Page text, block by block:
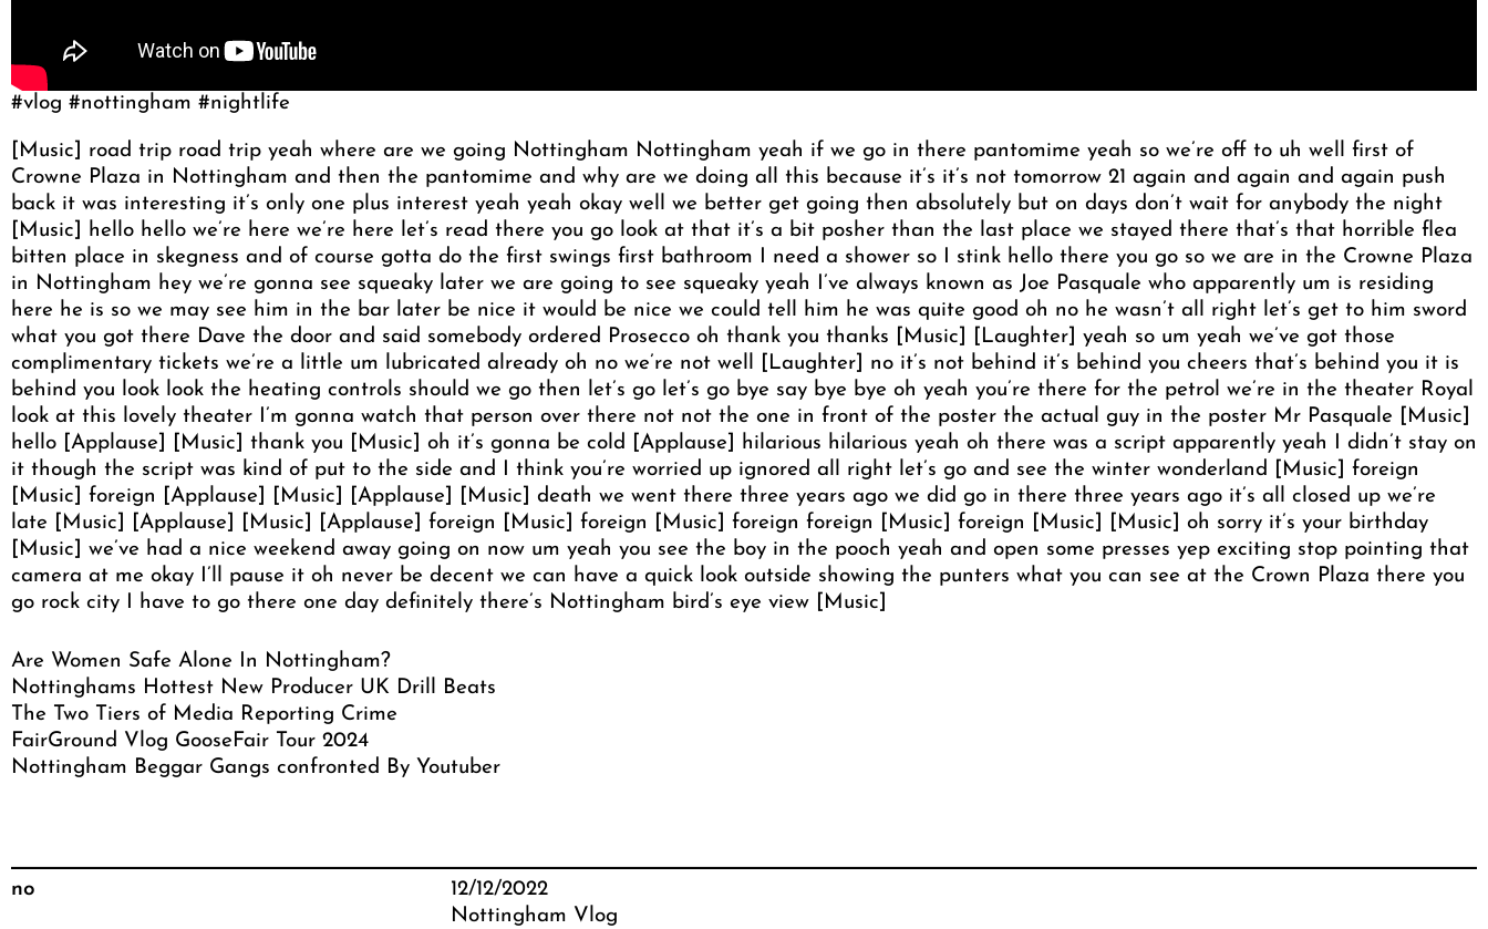
#vlog #nottingham #nightlife
[Music] road trip road trip yeah where are we going Nottingham Nottingham yeah if we go in there pantomime yeah so we’re off to uh well first of
Crowne Plaza in Nottingham and then the pantomime and why are we doing all this because it’s it’s not tomorrow 21 again and again and again push
back it was interesting it’s only one plus interest yeah yeah okay well we better get going then absolutely but on days don’t wait for anybody the night
[Music] hello hello we’re here we’re here let’s read there you go look at that it’s a bit posher than the last place we stayed there that’s that horrible flea
bitten place in skegness and of course gotta do the first swings first bathroom I need a shower so I stink hello there you go so we are in the Crowne Plaza
in Nottingham hey we’re gonna see squeaky later we are going to see squeaky yeah I’ve always known as Joe Pasquale who apparently um is residing
here he is so we may see him in the bar later be nice it would be nice we could tell him he was quite good oh no he wasn’t all right let’s get to him sword
what you got there Dave the door and said somebody ordered Prosecco oh thank you thanks [Music] [Laughter] yeah so um yeah we’ve got those
complimentary tickets we’re a little um lubricated already oh no we’re not well [Laughter] no it’s not behind it’s behind you cheers that’s behind you it is
behind you look look the heating controls should we go then let’s go let’s go bye say bye bye oh yeah you’re there for the petrol we’re in the theater Royal
look at this lovely theater I’m gonna watch that person over there not not the one in front of the poster the actual guy in the poster Mr Pasquale [Music]
hello [Applause] [Music] thank you [Music] oh it’s gonna be cold [Applause] hilarious hilarious yeah oh there was a script apparently yeah I didn’t stay on
it though the script was kind of put to the side and I think you’re worried up ignored all right let’s go and see the winter wonderland [Music] foreign
[Music] foreign [Applause] [Music] [Applause] [Music] death we went there three years ago we did go in there three years ago it’s all closed up we’re
late [Music] [Applause] [Music] [Applause] foreign [Music] foreign [Music] foreign foreign [Music] foreign [Music] [Music] oh sorry it’s your birthday
[Music] we’ve had a nice weekend away going on now um yeah you see the boy in the pooch yeah and open some presses yep exciting stop pointing that
camera at me okay I’ll pause it oh never be decent we can have a quick look outside showing the punters what you can see at the Crown Plaza there you
go rock city I have to go there one day definitely there’s Nottingham bird’s eye view [Music]
Are Women Safe Alone In Nottingham?
Nottinghams Hottest New Producer UK Drill Beats
The Two Tiers of Media Reporting Crime
FairGround Vlog GooseFair Tour 2024
Nottingham Beggar Gangs confronted By Youtuber
no
12/12/2022
Nottingham Vlog